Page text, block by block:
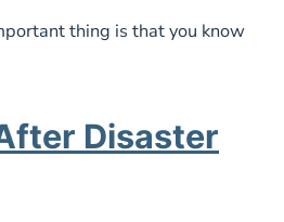
thing is that you know
Disaster